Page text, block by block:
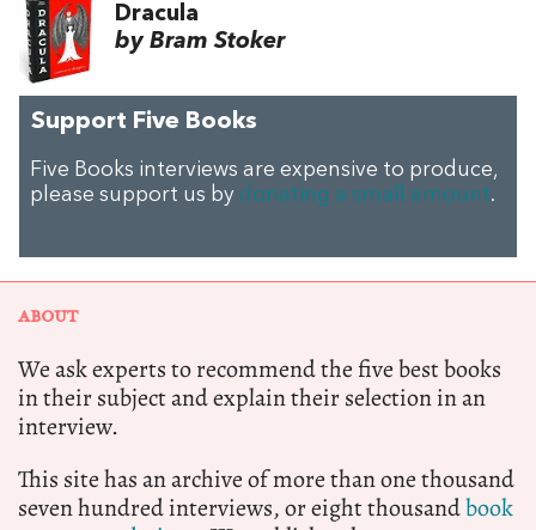
Dracula
by Bram Stoker
Support Five Books
Five Books interviews are expensive to produce,
please support us by donating a small amount.
ABOUT
We ask experts to recommend the five best books
in their subject and explain their selection in an
interview.
This site has an archive of more than one thousand
seven hundred interviews, or eight thousandbook